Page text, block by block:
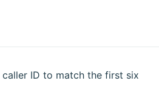
ID to match the first six